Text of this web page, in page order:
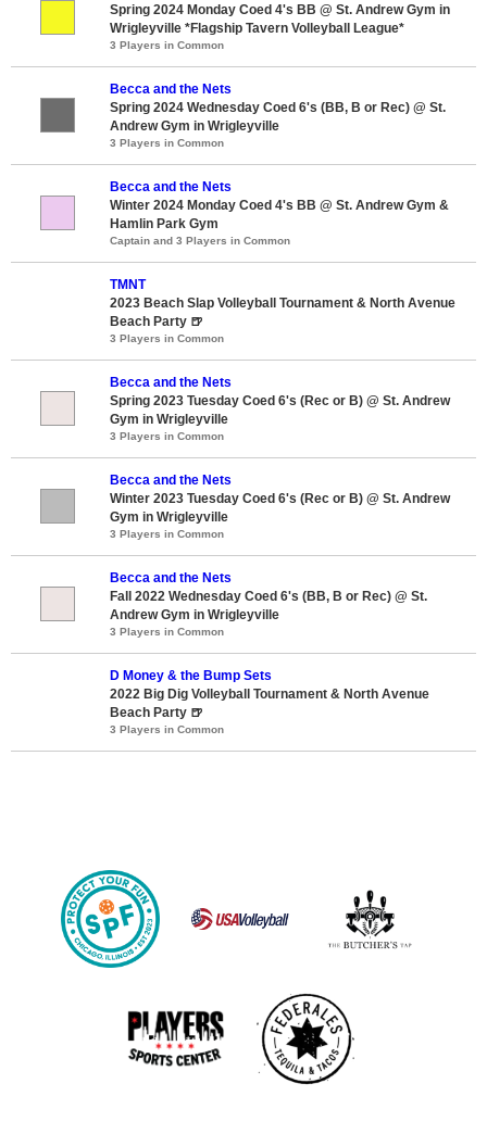
Spring 2024 Monday Coed 4's BB @ St. Andrew Gym in
Wrigleyville *Flagship Tavern Volleyball League*
3 Players in Common
Becca and the Nets
Spring 2024 Wednesday Coed 6's (BB, B or Rec) @ St.
Andrew Gym in Wrigleyville
3 Players in Common
Becca and the Nets
Winter 2024 Monday Coed 4's BB @ St. Andrew Gym &
Hamlin Park Gym
Captain and 3 Players in Common
TMNT
2023 Beach Slap Volleyball Tournament & North Avenue
Beach Party 🍺
3 Players in Common
Becca and the Nets
Spring 2023 Tuesday Coed 6's (Rec or B) @ St. Andrew
Gym in Wrigleyville
3 Players in Common
Becca and the Nets
Winter 2023 Tuesday Coed 6's (Rec or B) @ St. Andrew
Gym in Wrigleyville
3 Players in Common
Becca and the Nets
Fall 2022 Wednesday Coed 6's (BB, B or Rec) @ St.
Andrew Gym in Wrigleyville
3 Players in Common
D Money & the Bump Sets
2022 Big Dig Volleyball Tournament & North Avenue
Beach Party 🍺
3 Players in Common